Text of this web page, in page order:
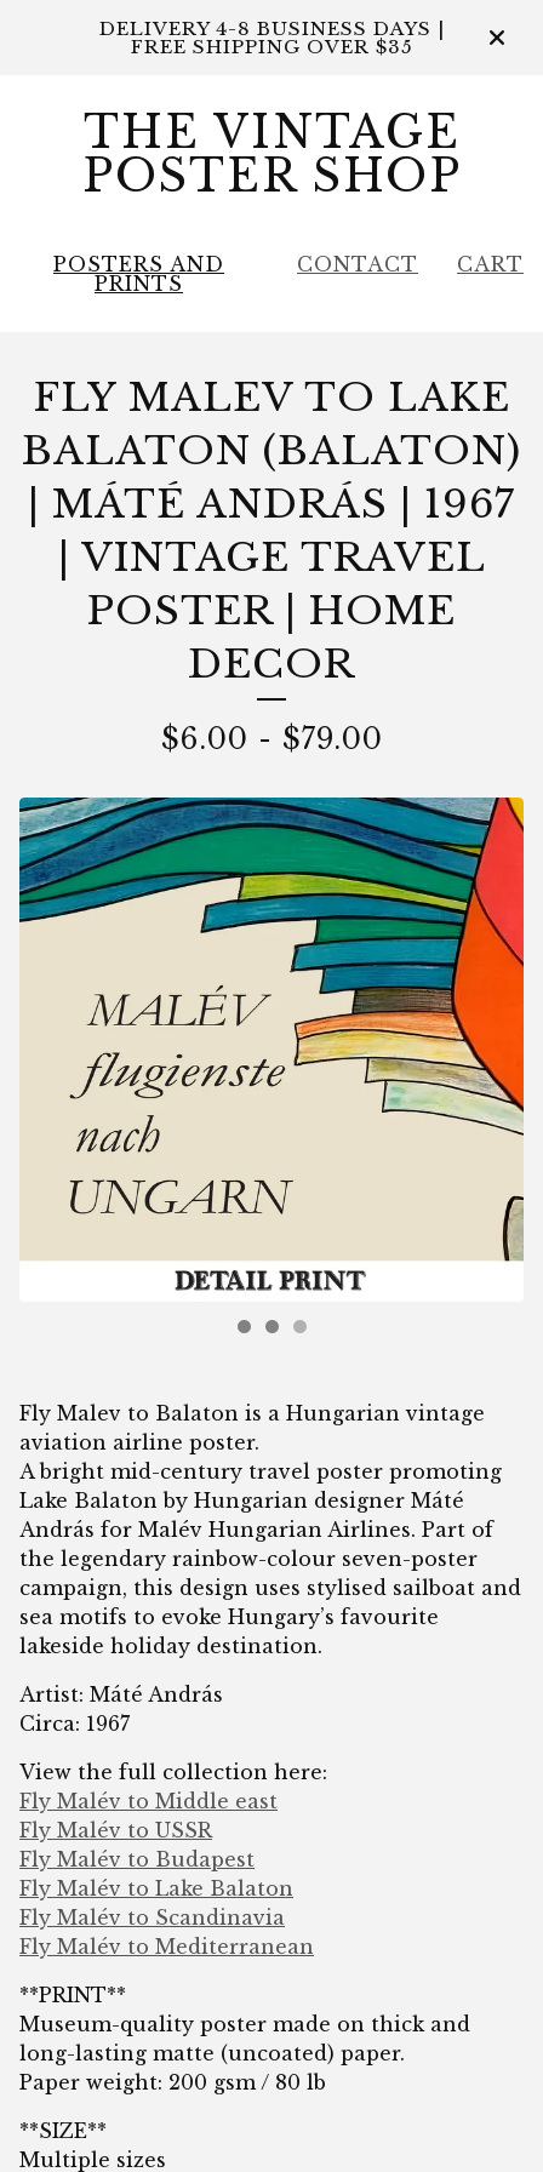
DELIVERY 4-8 BUSINESS DAYS |
FREE SHIPPING OVER $35
THE VINTAGE
POSTER SHOP
POSTERS AND
PRINTS
CONTACT CART
FLY MALEV TO LAKE
BALATON (BALATON)
| MÁTÉ ANDRÁS | 1967
| VINTAGE TRAVEL
POSTER | HOME
DECOR
$6.00 - $79.00
Fly Malev to Balaton is a Hungarian vintage
aviation airline poster.
A bright mid-century travel poster promoting
Lake Balaton by Hungarian designer Máté
András for Malév Hungarian Airlines. Part of
the legendary rainbow-colour seven-poster
campaign, this design uses stylised sailboat and
sea motifs to evoke Hungary’s favourite
lakeside holiday destination.
Artist: Máté András
Circa: 1967
View the full collection here:
Fly Malév to Middle east
Fly Malév to USSR
Fly Malév to Budapest
Fly Malév to Lake Balaton
Fly Malév to Scandinavia
Fly Malév to Mediterranean
**PRINT**
Museum-quality poster made on thick and
long-lasting matte (uncoated) paper.
Paper weight: 200 gsm / 80 lb
**SIZE**
Multiple sizes